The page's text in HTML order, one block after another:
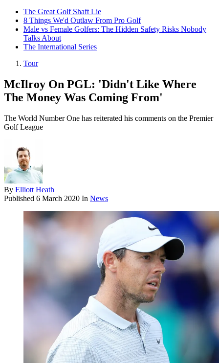
The Great Golf Shaft Lie
8 Things We'd Outlaw From Pro Golf
Male vs Female Golfers: The Hidden Safety Risks Nobody
Talks About
The International Series
Tour
McIlroy On PGL: 'Didn't Like Where
The Money Was Coming From'
The World Number One has reiterated his comments on the Premier
Golf League
By Elliott Heath
Published 6 March 2020 In News